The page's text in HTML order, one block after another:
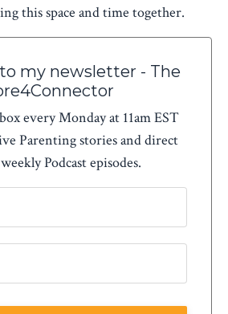
this space and time together.​
my newsletter - The
every Monday at 11am EST
Parenting stories and direct
Podcast episodes.